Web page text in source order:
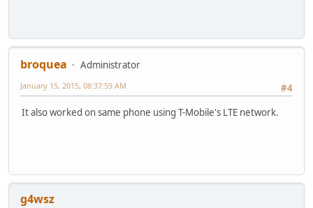
broquea
Administrator
#4
January 15, 2015, 08:37:59 AM
It also worked on same phone using T-Mobile's LTE network.
g4wsz